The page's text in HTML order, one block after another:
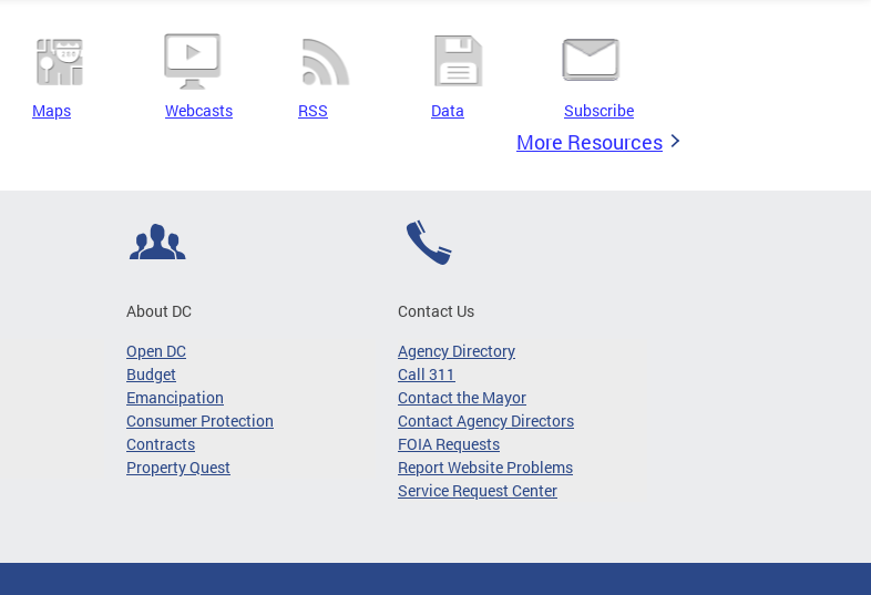
Maps Webcasts RSS Data Subscribe
More Resources
About DC
Open DC
Budget
Emancipation
Consumer Protection
Contracts
Property Quest
Contact Us
Agency Directory
Call 311
Contact the Mayor
Contact Agency Directors
FOIA Requests
Report Website Problems
Service Request Center